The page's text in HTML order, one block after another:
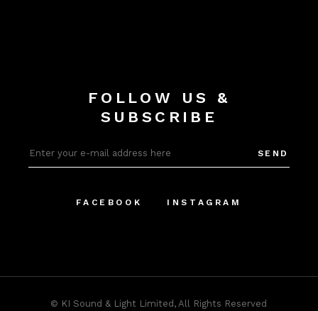
FOLLOW US &
SUBSCRIBE
SEND
FACEBOOK INSTAGRAM
© KI Sound & Light Limited , All Rights Reserved